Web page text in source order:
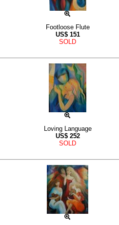
Footloose Flute
US$ 151
SOLD
Loving Language
US$ 252
SOLD